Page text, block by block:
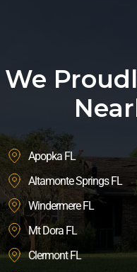
We
Apopka FL
Altamonte Springs FL
Windermere FL
Mt Dora FL
Clermont FL